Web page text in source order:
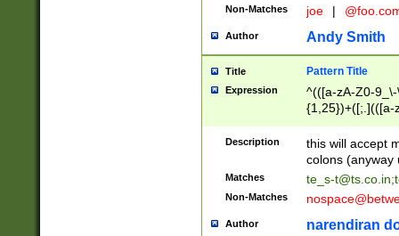
Non-Matches joe |
Author Andy Smith
Title Pattern Title
Expression
^(([a-zA-Z0-
{1,25})+([;.](([a-
Description
this will accept
colons (anyway
Matches te_s-t@ts.co.in;
Non-Matches
Author narendiran